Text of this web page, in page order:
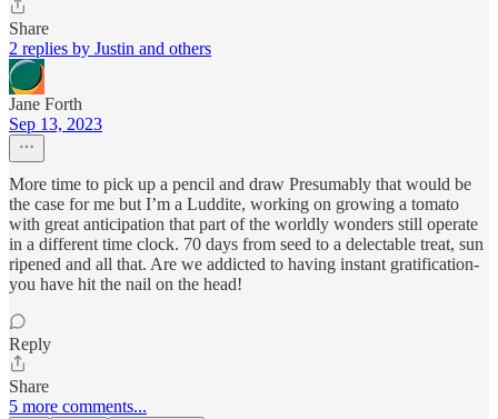
Share
2 replies by Justin and others
Jane Forth
Sep 13, 2023
More time to pick up a pencil and draw Presumably that would be
the case for me but I’m a Luddite, working on growing a tomato
with great anticipation that part of the worldly wonders still operate
in a different time clock. 70 days from seed to a delectable treat, sun
ripened and all that. Are we addicted to having instant gratification-
you have hit the nail on the head!
Reply
Share
5 more comments...